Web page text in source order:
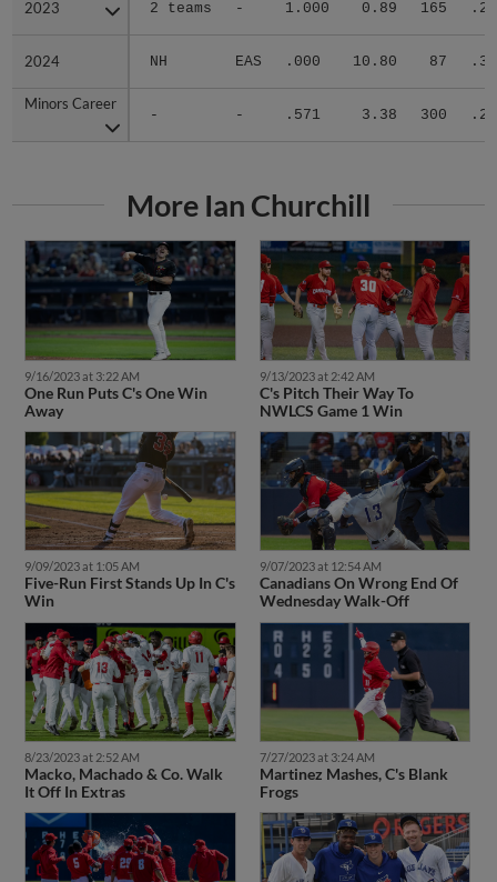
2023 2 teams - 1.000 0.89 165
2024 NH EAS .000 10.80 87
Minors Career
- - .571 3.38 300
2023
2024
Minors Career
More Ian Churchill
9/16/2023 at 3:22 AM
One Run Puts C's One Win
Away
9/13/2023 at 2:42 AM
C's Pitch Their Way To
NWLCS Game 1 Win
9/09/2023 at 1:05 AM
Five-Run First Stands Up In C's
Win
9/07/2023 at 12:54 AM
Canadians On Wrong End Of
Wednesday Walk-Off
8/23/2023 at 2:52 AM
Macko, Machado & Co. Walk
It Off In Extras
7/27/2023 at 3:24 AM
Martinez Mashes, C's Blank
Frogs